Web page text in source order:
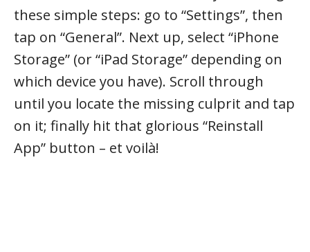
these simple steps: go to “Settings”, then
tap on “General”. Next up, select “iPhone
Storage” (or “iPad Storage” depending on
which device you have). Scroll through
until you locate the missing culprit and tap
on it; finally hit that glorious “Reinstall
App” button – et voilà!